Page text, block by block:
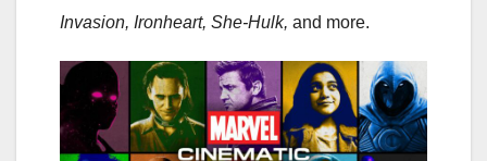
Invasion, Ironheart, She-Hulk, and more.